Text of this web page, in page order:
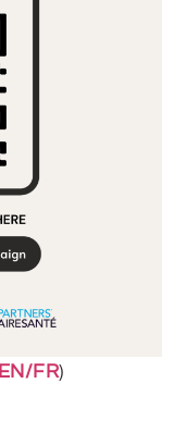
EN/FR)